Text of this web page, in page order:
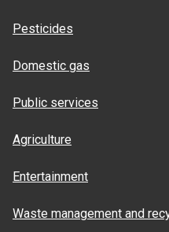
Pesticides
Domestic gas
Public services
Agriculture
Entertainment
Waste management and